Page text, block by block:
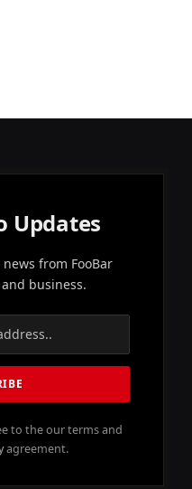
Updates
from FooBar
business.
to the our terms and
agreement.